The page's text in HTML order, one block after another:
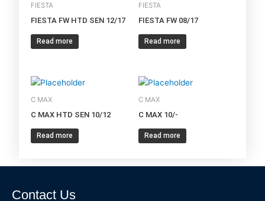
FIESTA
FIESTA FW HTD SEN 12/17
Read more
FIESTA
FIESTA FW 08/17
Read more
C MAX
C MAX HTD SEN 10/12
Read more
C MAX
C MAX 10/-
Read more
Contact Us